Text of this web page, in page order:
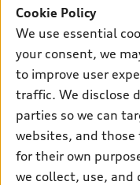
Electric Models
Inside Audi
Subscribe to model
New inventory
Certified pre-owned
Compare Vehicles
Contact dealer
Trade-in value
Leasing
Financing
Apply for financing
Own
myAudi
Audi Financial Services
Audi collection store
Support
Contact Us
About Audi
Newsroom
Cookie Policy
We use essential
your consent, we
to improve user
traffic. We disclose
parties so we can
websites, and
for their own
we collect, use, and